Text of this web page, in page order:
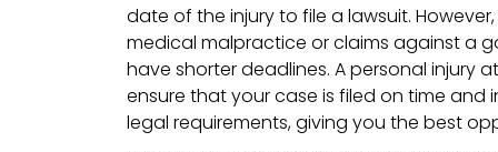
date of the injury to file a lawsuit.
medical malpractice or claims against a
have shorter deadlines. A personal injury
ensure that your case is filed on time and
legal requirements, giving you the best